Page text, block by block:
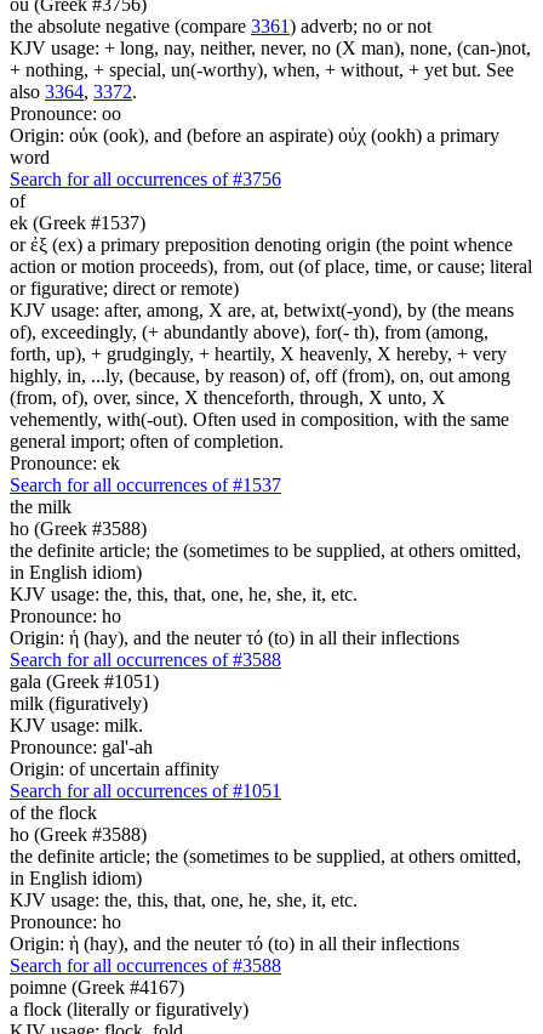
the absolute negative (compare 3361) adverb; no or not
KJV usage: + long, nay, neither, never, no (X man), none, (can-)not,
+ nothing, + special, un(-worthy), when, + without, + yet but. See
also 3364, 3372.
Pronounce: oo
Origin: οὐκ (ook), and (before an aspirate) οὐχ (ookh) a primary
word
Search for all occurrences of #3756
of
ek (Greek #1537)
or ἐξ (ex) a primary preposition denoting origin (the point whence
action or motion proceeds), from, out (of place, time, or cause; literal
or figurative; direct or remote)
KJV usage: after, among, X are, at, betwixt(-yond), by (the means
of), exceedingly, (+ abundantly above), for(- th), from (among,
forth, up), + grudgingly, + heartily, X heavenly, X hereby, + very
highly, in, ...ly, (because, by reason) of, off (from), on, out among
(from, of), over, since, X thenceforth, through, X unto, X
vehemently, with(-out). Often used in composition, with the same
general import; often of completion.
Pronounce: ek
Search for all occurrences of #1537
the milk
ho (Greek #3588)
the definite article; the (sometimes to be supplied, at others omitted,
in English idiom)
KJV usage: the, this, that, one, he, she, it, etc.
Pronounce: ho
Origin: ἡ (hay), and the neuter τό (to) in all their inflections
Search for all occurrences of #3588
gala (Greek #1051)
milk (figuratively)
KJV usage: milk.
Pronounce: gal'-ah
Origin: of uncertain affinity
Search for all occurrences of #1051
of the flock
ho (Greek #3588)
the definite article; the (sometimes to be supplied, at others omitted,
in English idiom)
KJV usage: the, this, that, one, he, she, it, etc.
Pronounce: ho
Origin: ἡ (hay), and the neuter τό (to) in all their inflections
Search for all occurrences of #3588
poimne (Greek #4167)
a flock (literally or figuratively)